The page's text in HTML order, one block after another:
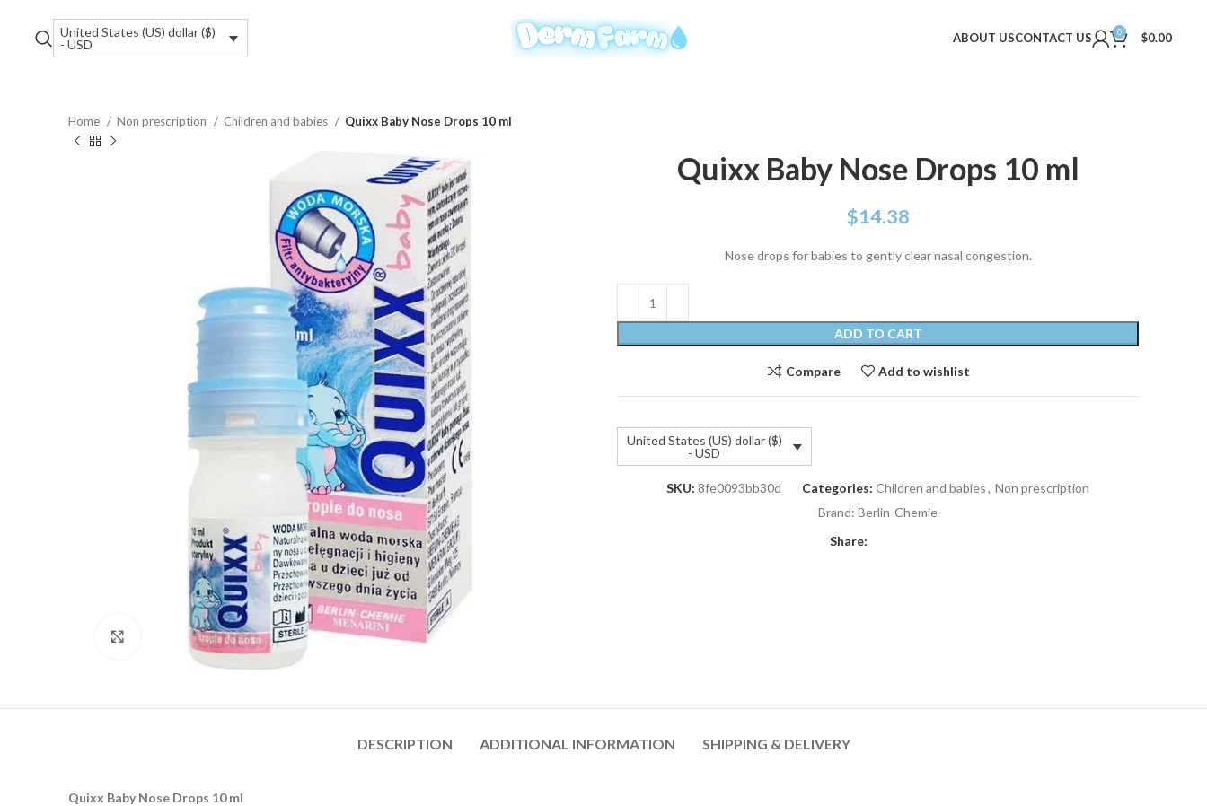
United States (US) dollar ($)
- USD
ABOUT USCONTACT US 0 $0.00
Home Non prescription Children and babies Quixx Baby Nose Drops 10 ml
Click to enlarge
Quixx Baby Nose Drops 10 ml
$14.38
Nose drops for babies to gently clear nasal congestion.
ADD TO CART
Compare Add to wishlist
United States (US) dollar ($)
- USD
SKU: 8fe0093bb30d Categories: Children and babies, Non prescription
Brand: Berlin-Chemie
Share:
DESCRIPTION ADDITIONAL INFORMATION SHIPPING & DELIVERY
Quixx Baby Nose Drops 10 ml